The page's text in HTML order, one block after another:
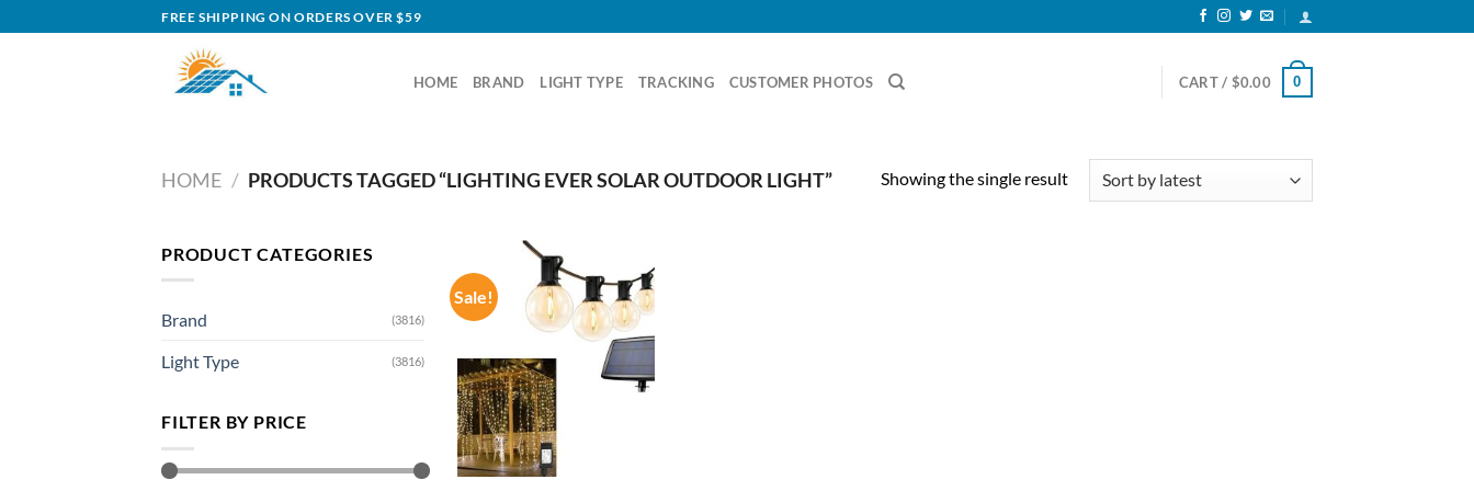
to
FREE SHIPPING ON ORDERS OVER $59
HOME BRAND LIGHT TYPE TRACKING CUSTOMER PHOTOS CART / $0.00 0
HOME / PRODUCTS TAGGED “LIGHTING EVER SOLAR OUTDOOR LIGHT” Showing the single result
PRODUCT CATEGORIES
Brand (3816)
Light Type (3816)
FILTER BY PRICE
Sale!